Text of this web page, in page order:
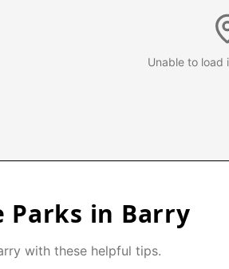
Unable to load
Parks in Barry
with these helpful tips.